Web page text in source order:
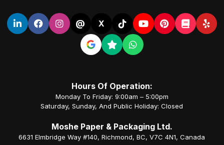
@ X
Hours Of Operation:
Monday To Friday: 9:00am – 5:00pm
Saturday, Sunday, And Public Holiday: Closed
Moshe Paper & Packaging Ltd.
6631 Elmbridge Way #140, Richmond, BC, V7C 4N1, Canada